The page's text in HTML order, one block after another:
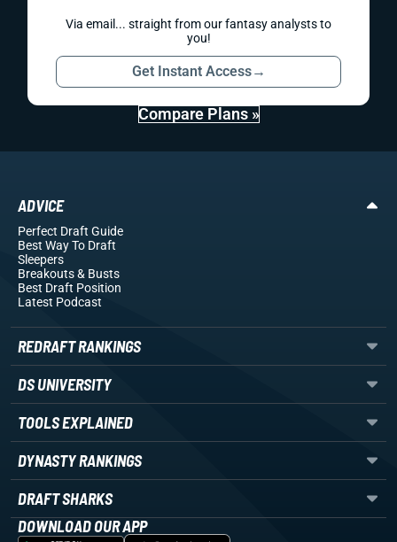
Via email... straight from our fantasy analysts to
you!
Get Instant Access→
Compare Plans »
ADVICE
Perfect Draft Guide
Best Way To Draft
Sleepers
Breakouts& Busts
Best Draft Position
Latest Podcast
REDRAFT RANKINGS
DS UNIVERSITY
TOOLS EXPLAINED
DYNASTY RANKINGS
DRAFT SHARKS
DOWNLOAD OUR APP